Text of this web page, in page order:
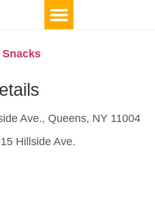
Snacks
Ave., Queens, NY 11004
Hillside Ave.